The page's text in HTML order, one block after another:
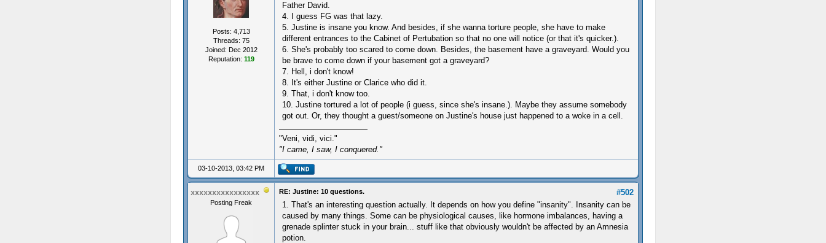
Posts: 4,713
Threads: 75
Joined: Dec 2012
Reputation: 119
Father David.
4. I guess FG was that lazy.
5. Justine is insane you know. And besides, if she wanna torture people, she have to make
different entrances to the Cabinet of Pertubation so that no one will notice (or that it's quicker.).
6. She's probably too scared to come down. Besides, the basement have a graveyard. Would you
be brave to come down if your basement got a graveyard?
7. Hell, i don't know!
8. It's either Justine or Clarice who did it.
9. That, i don't know too.
10. Justine tortured a lot of people (i guess, since she's insane.). Maybe they assume somebody
got out. Or, they thought a guest/someone on Justine's house just happened to a woke in a cell.
"Veni, vidi, vici."
"I came, I saw, I conquered."
03-10-2013, 03:42 PM
xxxxxxxxxxxxxxxx
Posting Freak
#502
RE: Justine: 10 questions.
1. That's an interesting question actually. It depends on how you define "insanity". Insanity can be
caused by many things. Some can be physiological causes, like hormone imbalances, having a
grenade splinter stuck in your brain... stuff like that obviously wouldn't be affected by an Amnesia
potion.